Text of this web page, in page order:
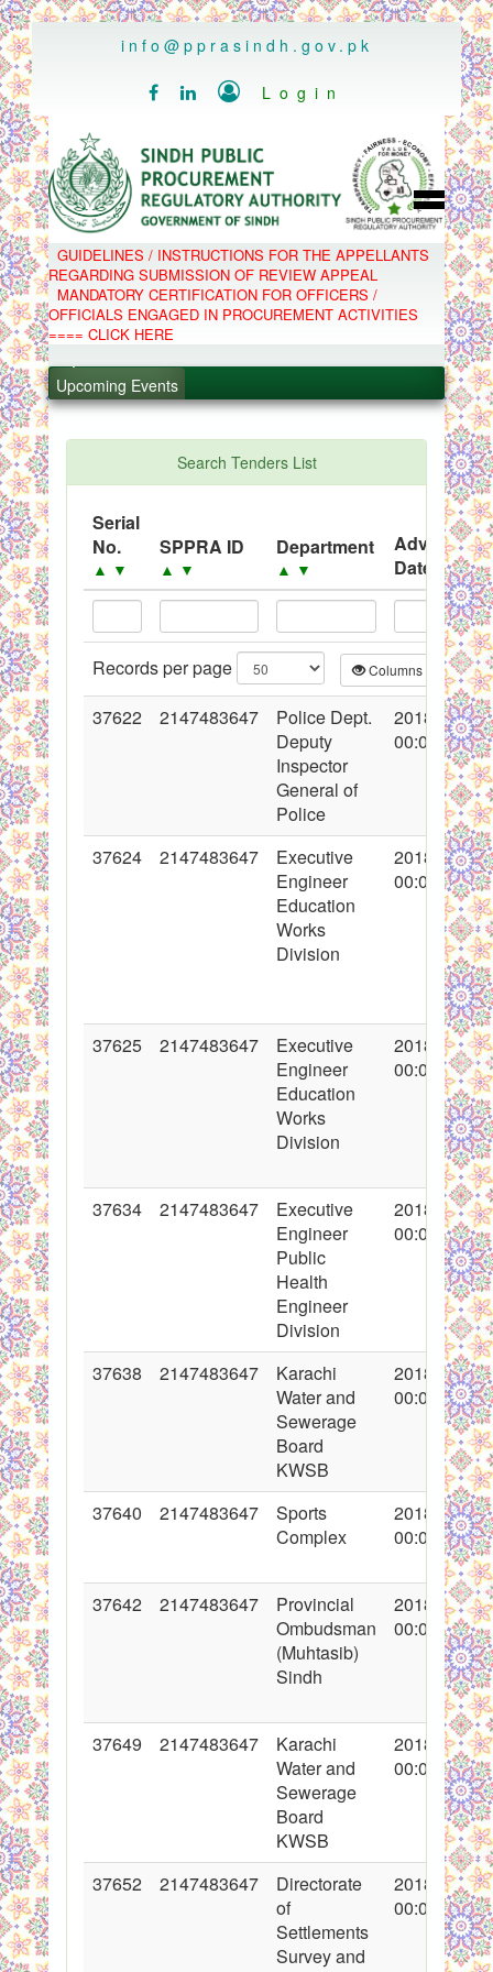
..
info@pprasindh.gov.pk
   Login
HOME
SPPRA TEAM
PPMS
EPADS
MOOC
COMPLAINTS / APPEALS
C.B
GUIDELINES / INSTRUCTIONS FOR THE APPELLANTS
REGARDING SUBMISSION OF REVIEW APPEAL
MANDATORY CERTIFICATION FOR OFFICERS /
OFFICIALS ENGAGED IN PROCUREMENT ACTIVITIES
==== CLICK HERE
Upcoming Events
.
.
.
PPMS - Procurement Performance Management
System
Black Listed Firms
Search Tenders List
Serial
No.
▲ ▼
SPPRA ID
▲ ▼
Department
▲ ▼
Date
▲▼
Records per page Columns
37622 2147483647
Police Dept.
Deputy
Inspector
General of
Police
2018-04-30
00:00:00
37624 2147483647
Executive
Engineer
Education
Works
Division
2018-05-02
00:00:00
37625 2147483647
Executive
Engineer
Education
Works
Division
2018-05-02
00:00:00
37634 2147483647
Executive
Engineer
Public
Health
Engineer
Division
2018-05-07
00:00:00
37638 2147483647
Karachi
Water and
Sewerage
Board
KWSB
2018-05-07
00:00:00
37640 2147483647
Sports
Complex
2018-05-07
00:00:00
37642 2147483647
Provincial
Ombudsman
(Muhtasib)
Sindh
2018-05-08
00:00:00
37649 2147483647
Karachi
Water and
Sewerage
Board
KWSB
2018-05-10
00:00:00
37652 2147483647
Directorate
of
Settlements
Survey and
2018-05-10
00:00:00